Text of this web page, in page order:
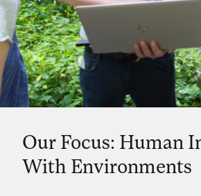
Our Focus: Human
With Environments